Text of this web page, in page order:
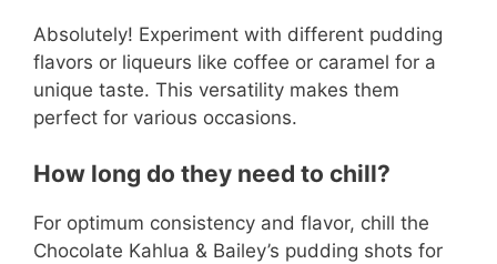
Absolutely! Experiment with different pudding
flavors or liqueurs like coffee or caramel for a
unique taste. This versatility makes them
perfect for various occasions.
How long do they need to chill?
For optimum consistency and flavor, chill the
Chocolate Kahlua & Bailey’s pudding shots for